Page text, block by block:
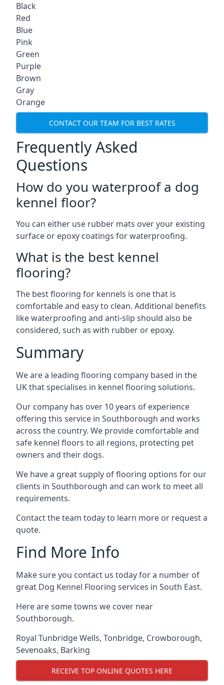
Black
Red
Blue
Pink
Green
Purple
Brown
Gray
Orange
CONTACT OUR TEAM FOR BEST RATES
Frequently Asked
Questions
How do you waterproof a dog
kennel floor?
You can either use rubber mats over your existing
surface or epoxy coatings for waterproofing.
What is the best kennel
flooring?
The best flooring for kennels is one that is
comfortable and easy to clean. Additional benefits
like waterproofing and anti-slip should also be
considered, such as with rubber or epoxy.
Summary
We are a leading flooring company based in the
UK that specialises in kennel flooring solutions.
Our company has over 10 years of experience
offering this service in Southborough and works
across the country. We provide comfortable and
safe kennel floors to all regions, protecting pet
owners and their dogs.
We have a great supply of flooring options for our
clients in Southborough and can work to meet all
requirements.
Contact the team today to learn more or request a
quote.
Find More Info
Make sure you contact us today for a number of
great Dog Kennel Flooring services in South East.
Here are some towns we cover near
Southborough.
Royal Tunbridge Wells, Tonbridge, Crowborough,
Sevenoaks, Barking
RECEIVE TOP ONLINE QUOTES HERE